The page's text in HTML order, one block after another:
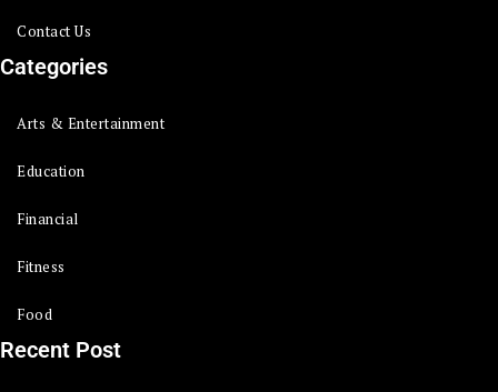
Contact Us
Categories
Arts & Entertainment
Education
Financial
Fitness
Food
Recent Post